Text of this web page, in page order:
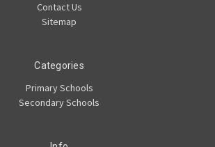
Contact Us
Sitemap
Categories
Primary Schools
Secondary Schools